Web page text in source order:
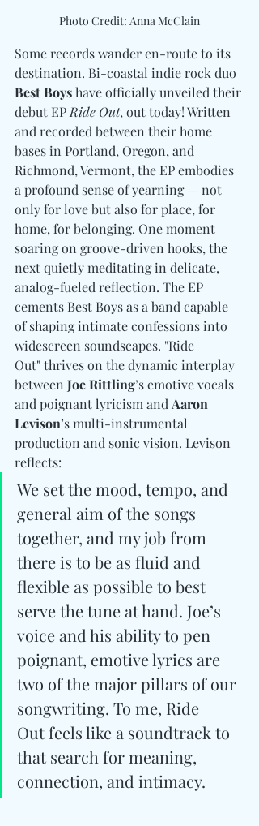
Photo Credit: Anna McClain
Some records wander en-route to its
destination. Bi-coastal indie rock duo
Best Boys have officially unveiled their
debut EP Ride Out, out today! Written
and recorded between their home
bases in Portland, Oregon, and
Richmond, Vermont, the EP embodies
a profound sense of yearning — not
only for love but also for place, for
home, for belonging. One moment
soaring on groove-driven hooks, the
next quietly meditating in delicate,
analog-fueled reflection. The EP
cements Best Boys as a band capable
of shaping intimate confessions into
widescreen soundscapes. "Ride
Out" thrives on the dynamic interplay
between Joe Rittling’s emotive vocals
and poignant lyricism and Aaron
Levison’s multi-instrumental
production and sonic vision. Levison
reflects:
We set the mood, tempo, and
general aim of the songs
together, and my job from
there is to be as fluid and
flexible as possible to best
serve the tune at hand. Joe’s
voice and his ability to pen
poignant, emotive lyrics are
two of the major pillars of our
songwriting. To me, Ride
Out feels like a soundtrack to
that search for meaning,
connection, and intimacy.